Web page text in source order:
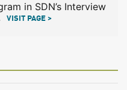
in SDN’s Interview
VISIT PAGE >